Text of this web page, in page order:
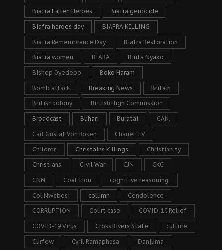
Biafra Fallen Heroes Biafra genocide
Biafra heroes day BIAFRA KILLING
Biafra Remembrance Day Biafra Restoration
Biafra women BIARA Binta Nyako
Bishop Oyedepo Boko Haram
Bomb attack Breaking News Britain
British colony British High Commission
Broadcast Buhari Buratai CAN.
Carl Gustaf Von Rosen Chanel TV
Children Christains Killings Christianity
Christians Civil War CJN CKC
CNN Coalition cognitive reasoning.
Col Nwobosi column Condolence
CORRUPTION Court case COVID-19 Relief
COVID-19 Virus Cross Rivers State culture
Curfew Cyril Ramaphosa Danjuma